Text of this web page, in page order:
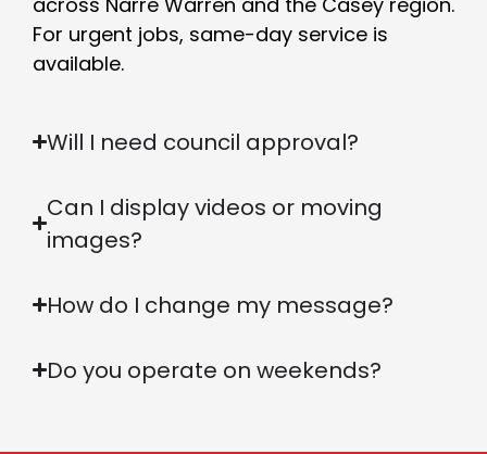
For urgent jobs, same-day service is
available.
Will I need council approval?
Can I display videos or moving
images?
How do I change my message?
Do you operate on weekends?